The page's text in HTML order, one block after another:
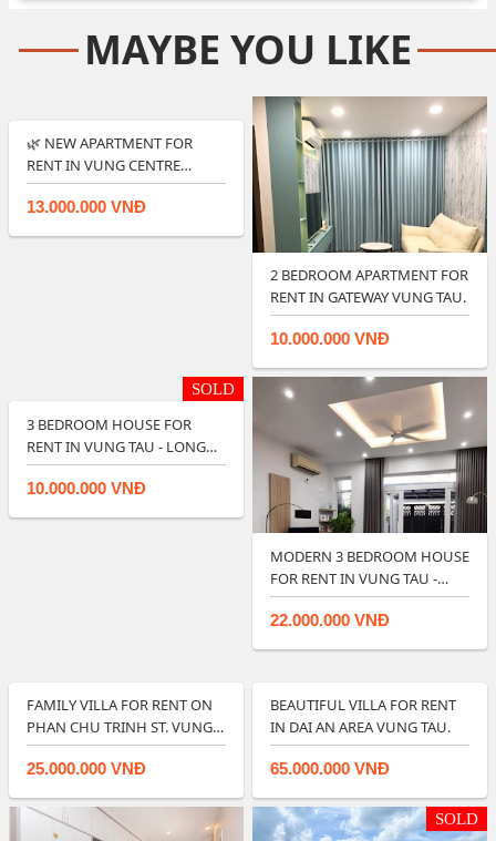
MAYBE YOU LIKE
🌿 NEW APARTMENT FOR
RENT IN VUNG CENTRE
POINT OFFER GOOD…
13.000.000 VNĐ
2 BEDROOM APARTMENT FOR
RENT IN GATEWAY VUNG TAU.
10.000.000 VNĐ
SOLD
3 BEDROOM HOUSE FOR
RENT IN VUNG TAU - LONG
TERM RENTAL.
10.000.000 VNĐ
MODERN 3 BEDROOM HOUSE
FOR RENT IN VUNG TAU -
RIGHT IN CIT…
22.000.000 VNĐ
FAMILY VILLA FOR RENT ON
PHAN CHU TRINH ST. VUNG
TAU.
25.000.000 VNĐ
BEAUTIFUL VILLA FOR RENT
IN DAI AN AREA VUNG TAU.
65.000.000 VNĐ
SOLD